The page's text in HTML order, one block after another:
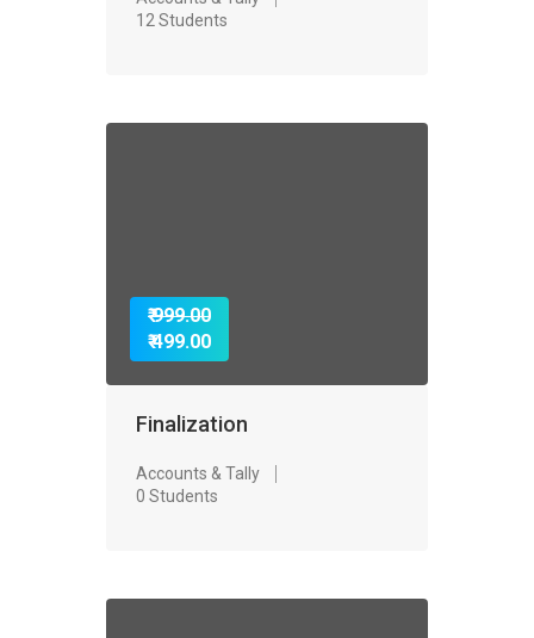
12 Students
₹ 999.00
₹ 499.00
Finalization
Accounts & Tally
0 Students